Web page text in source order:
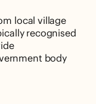
local village
recognised
body